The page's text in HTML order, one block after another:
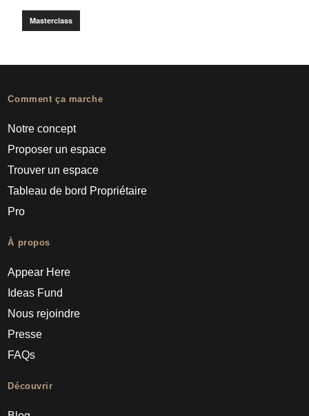
Masterclass
Comment ça marche
Notre concept
Proposer un espace
Trouver un espace
Tableau de bord Propriétaire
Pro
À propos
Appear Here
Ideas Fund
Nous rejoindre
Presse
FAQs
Découvrir